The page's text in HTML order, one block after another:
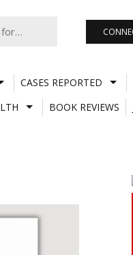
CASES REPORTED
BOOK REVIEWS